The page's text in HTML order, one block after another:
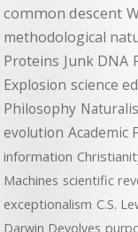
common descent
methodological
Proteins Junk DNA
Explosion science
Philosophy
evolution Academic
information
Machines scientific
exceptionalism C.S.
Darwin Devolves